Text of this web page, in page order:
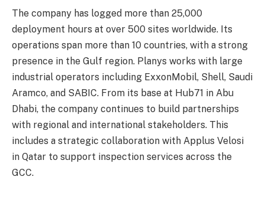
The company has logged more than 25,000
deployment hours at over 500 sites worldwide. Its
operations span more than 10 countries, with a strong
presence in the Gulf region. Planys works with large
industrial operators including ExxonMobil, Shell, Saudi
Aramco, and SABIC. From its base at Hub71 in Abu
Dhabi, the company continues to build partnerships
with regional and international stakeholders. This
includes a strategic collaboration with Applus Velosi
in Qatar to support inspection services across the
GCC.